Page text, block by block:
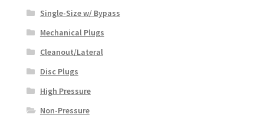
Single-Size w/ Bypass
Mechanical Plugs
Cleanout/Lateral
Disc Plugs
High Pressure
Non-Pressure